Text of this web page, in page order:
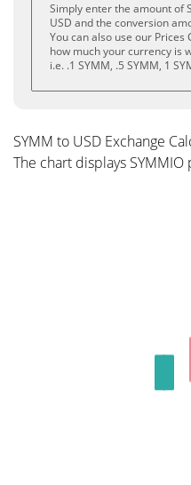
Simply enter the amount of
USD and the conversion
You can also use our
how much your currency is
i.e. .1 SYMM, .5 SYMM, 1
SYMM to USD Exchange
The chart displays